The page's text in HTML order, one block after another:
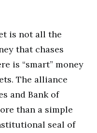
is not all the
that chases
is “smart” money
The alliance
and Bank of
than a simple
seal of